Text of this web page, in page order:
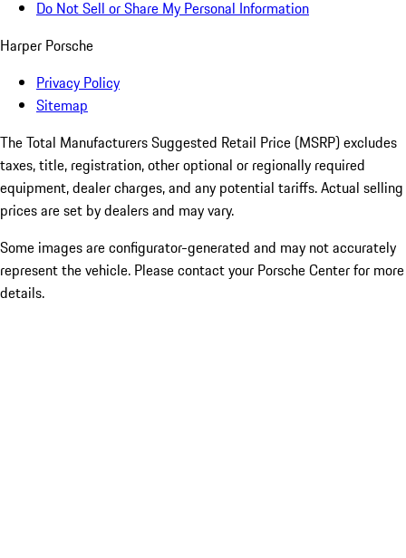
Do Not Sell or Share My Personal Information
Harper Porsche
Privacy Policy
Sitemap
The Total Manufacturers Suggested Retail Price (MSRP) excludes
taxes, title, registration, other optional or regionally required
equipment, dealer charges, and any potential tariffs. Actual selling
prices are set by dealers and may vary.
Some images are configurator-generated and may not accurately
represent the vehicle. Please contact your Porsche Center for more
details.